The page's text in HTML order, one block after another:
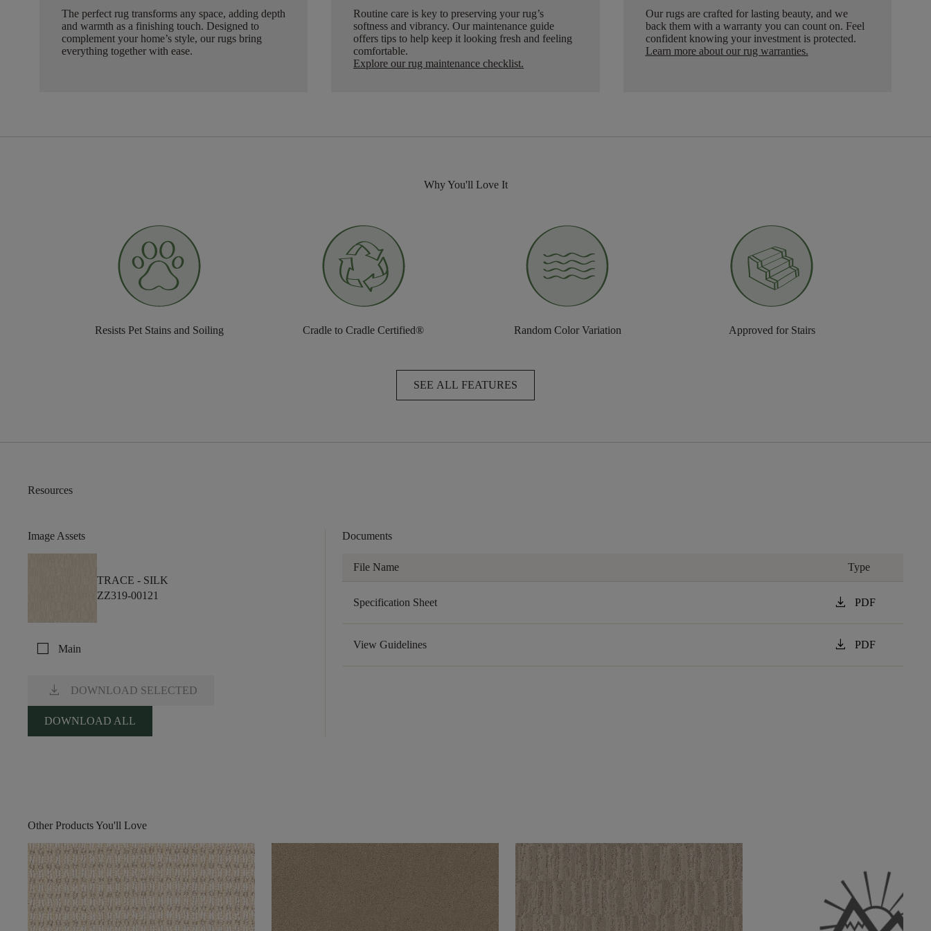
The perfect rug transforms any space, adding depth
and warmth as a finishing touch. Designed to
complement your home’s style, our rugs bring
everything together with ease.
Routine care is key to preserving your rug’s
softness and vibrancy. Our maintenance guide
offers tips to help keep it looking fresh and feeling
comfortable.
Explore our rug maintenance checklist.
Our rugs are crafted for lasting beauty, and we
back them with a warranty you can count on. Feel
confident knowing your investment is protected.
Learn more about our rug warranties.
Why You'll Love It
Resists Pet Stains and Soiling Cradle to Cradle Certified® Random Color Variation Approved for Stairs
SEE ALL FEATURES
Resources
Image Assets
TRACE - SILK
ZZ319-00121
check_box_outline_blank Main
download DOWNLOAD SELECTED
DOWNLOAD ALL
Documents
File Name Type
Specification Sheet download PDF
View Guidelines download PDF
Other Products You'll Love